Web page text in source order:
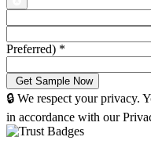
Preferred) *
🔒 We respect your privacy.
in accordance with our